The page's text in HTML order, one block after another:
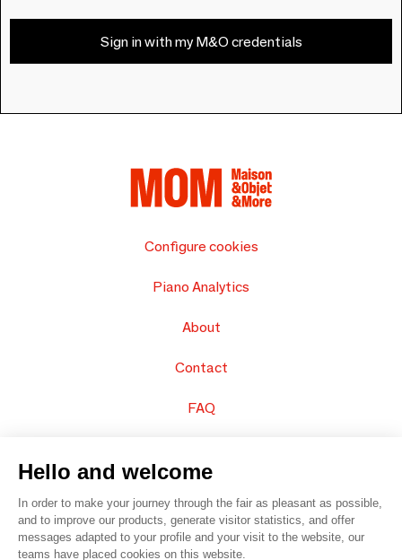
Sign in with my M&O credentials
Configure cookies
Piano Analytics
About
Contact
FAQ
Hello and welcome
In order to make your journey through the fair as pleasant as possible,
and to improve our products, generate visitor statistics, and offer
messages adapted to your profile and your visit to the website, our
teams have placed cookies on this website.